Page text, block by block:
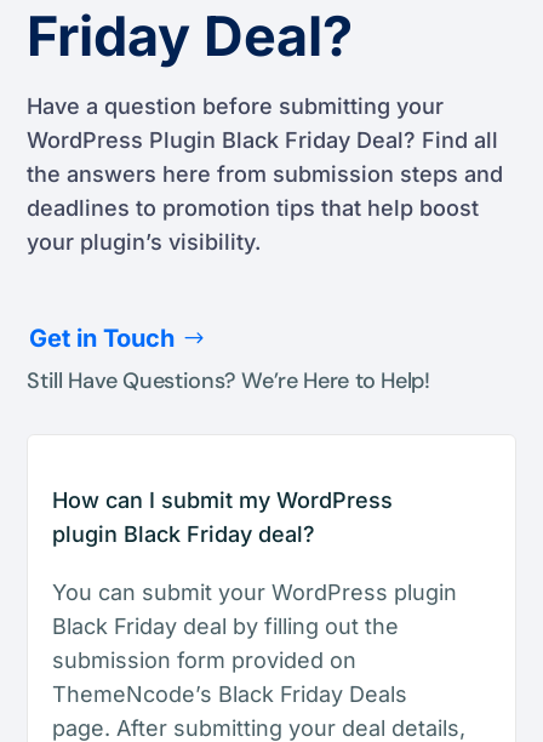
Friday Deal?
Have a question before submitting your
WordPress Plugin Black Friday Deal? Find all
the answers here from submission steps and
deadlines to promotion tips that help boost
your plugin’s visibility.
Get in Touch
Still Have Questions? We’re Here to Help!
How can I submit my WordPress
plugin Black Friday deal?
You can submit your WordPress plugin
Black Friday deal by filling out the
submission form provided on
ThemeNcode’s Black Friday Deals
page. After submitting your deal details,